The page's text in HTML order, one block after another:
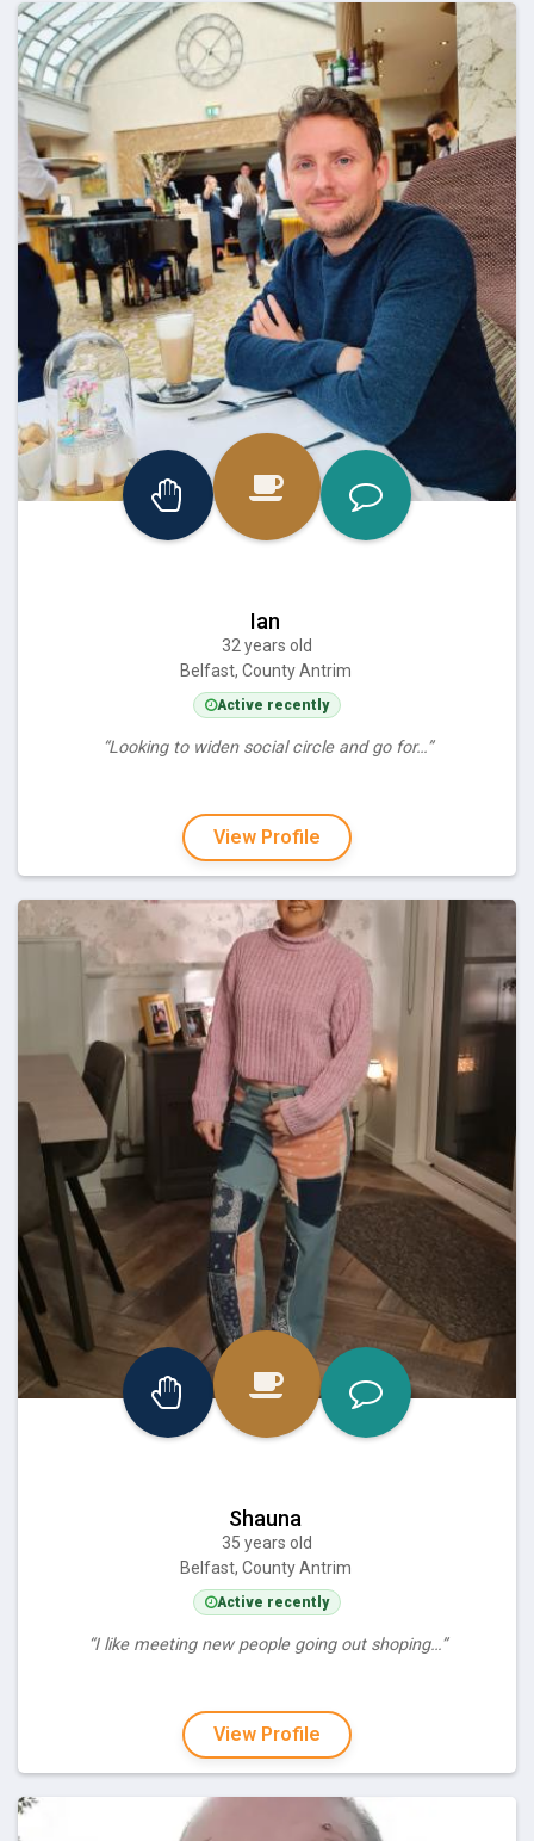
Ian
32 years old
Belfast, County Antrim
Active recently
“Looking to widen social circle and go for…”
View Profile
Shauna
35 years old
Belfast, County Antrim
Active recently
“I like meeting new people going out shoping…”
View Profile